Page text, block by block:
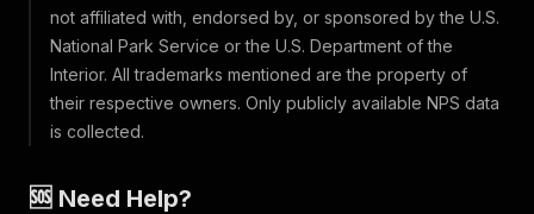
not affiliated with, endorsed by, or sponsored by the U.S.
National Park Service or the U.S. Department of the
Interior. All trademarks mentioned are the property of
their respective owners. Only publicly available NPS data
is collected.
🆘 Need Help?